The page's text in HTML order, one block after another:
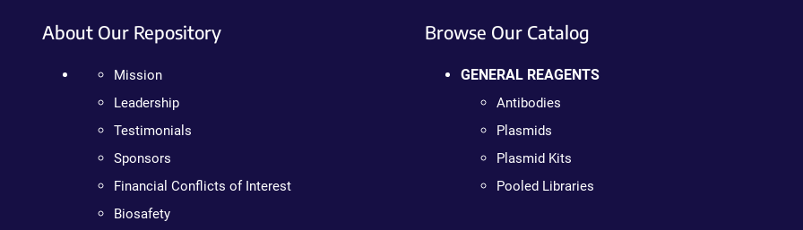
About Our Repository
Mission
Leadership
Testimonials
Sponsors
Financial Conflicts of Interest
Biosafety
Browse Our Catalog
GENERAL REAGENTS
Antibodies
Plasmids
Plasmid Kits
Pooled Libraries